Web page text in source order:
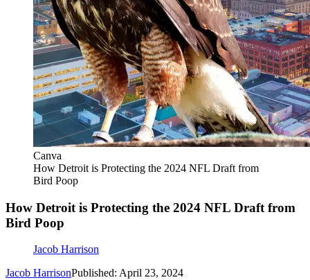
Canva
How Detroit is Protecting the 2024 NFL Draft from
Bird Poop
How Detroit is Protecting the 2024 NFL Draft from
Bird Poop
Jacob Harrison
Jacob HarrisonPublished: April 23, 2024